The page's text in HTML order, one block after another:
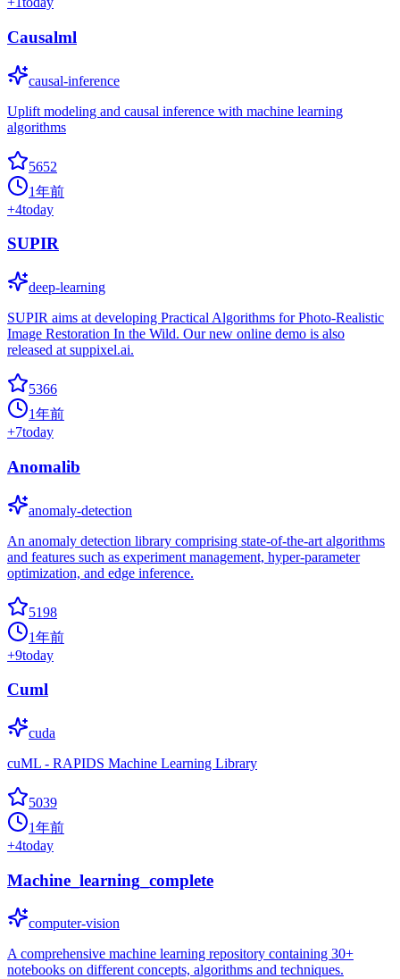
Causalml
causal-inference
Uplift modeling and causal inference with machine learning
algorithms
5652
1年前
+4today
SUPIR
deep-learning
SUPIR aims at developing Practical Algorithms for Photo-Realistic
Image Restoration In the Wild. Our new online demo is also
released at suppixel.ai.
5366
1年前
+7today
Anomalib
anomaly-detection
An anomaly detection library comprising state-of-the-art algorithms
and features such as experiment management, hyper-parameter
optimization, and edge inference.
5198
1年前
+9today
Cuml
cuda
cuML - RAPIDS Machine Learning Library
5039
1年前
+4today
Machine_learning_complete
computer-vision
A comprehensive machine learning repository containing 30+
notebooks on different concepts, algorithms and techniques.